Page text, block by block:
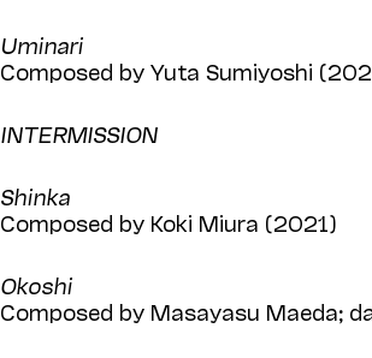
Uminari
Composed by Yuta Sumiyoshi
INTERMISSION
Shinka
Composed by Koki Miura (2021)
Okoshi
Composed by Masayasu Maeda;